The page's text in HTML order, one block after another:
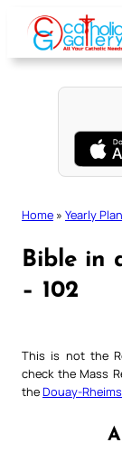
content
Home » Yearly Plan
Bible in
– 102
This is not the
check the Mass
theDouay-